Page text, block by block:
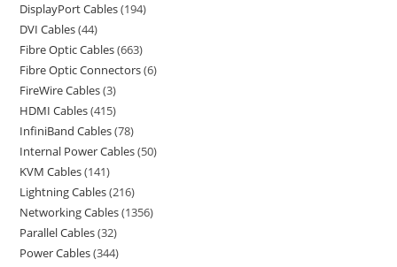
DisplayPort Cables 194
DVI Cables 44
Fibre Optic Cables 663
Fibre Optic Connectors 6
FireWire Cables 3
HDMI Cables 415
InfiniBand Cables 78
Internal Power Cables 50
KVM Cables 141
Lightning Cables 216
Networking Cables 1356
Parallel Cables 32
Power Cables 344